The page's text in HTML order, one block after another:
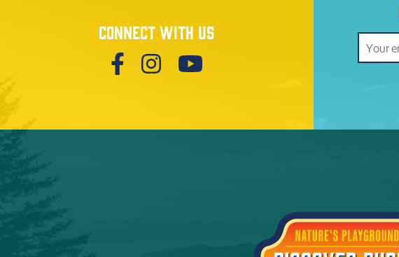
Connect with us